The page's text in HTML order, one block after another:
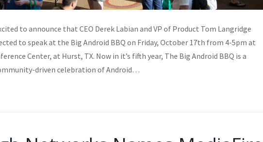
to announce that CEO Derek Labian and VP of Product Tom Langridge
to speak at the Big Android BBQ on Friday, October 17th from 4-5pm at
Center, at Hurst, TX. Now in it’s fifth year, The Big Android BBQ is a
driven celebration of Android…